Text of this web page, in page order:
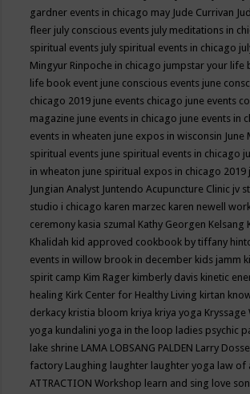
gardner events in chicago may Jude Currivan
fleer july conscious events july meditations in
spiritual events july spiritual events in chicago
Mingyur Rinpoche in chicago jumpstar your life
life book event june conscious events june
chicago 2019 june events chicago june events
magazine june events in chicago june events in
events in wheaten june expos in wisconsin June
spiritual events june spiritual events in chicago
in wheaton june spiritual expos in chicago 2019
Jungian Analyst Juntendo Acupuncture Clinic jv
studio i chicago karen marzec karen newell
ceremony kasia szumal Kathy Georgen Kelsang
Khalidah kid approved cookbook by tiffany
events in willow brook in december kids jamm
spirit camp Kim Rager kimberly davis kinetic
healing Kirk Center for Healthy Living kirtan
derkacy kristia bloom kriya kriya yoga Kryssage
yoga kundalini yoga in the loop ladies psychic
lake shrine LAMA LOBSANG PALDEN Larry
factory Laughing laughter laughter yoga law of
ATTRACTION Workshop learn and sing love